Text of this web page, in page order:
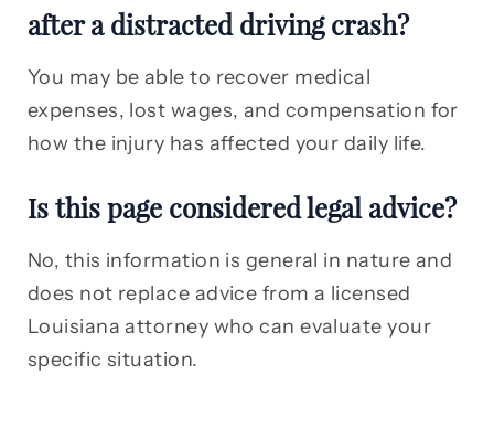
after a distracted driving crash?
You may be able to recover medical
expenses, lost wages, and compensation for
how the injury has affected your daily life.
Is this page considered legal advice?
No, this information is general in nature and
does not replace advice from a licensed
Louisiana attorney who can evaluate your
specific situation.